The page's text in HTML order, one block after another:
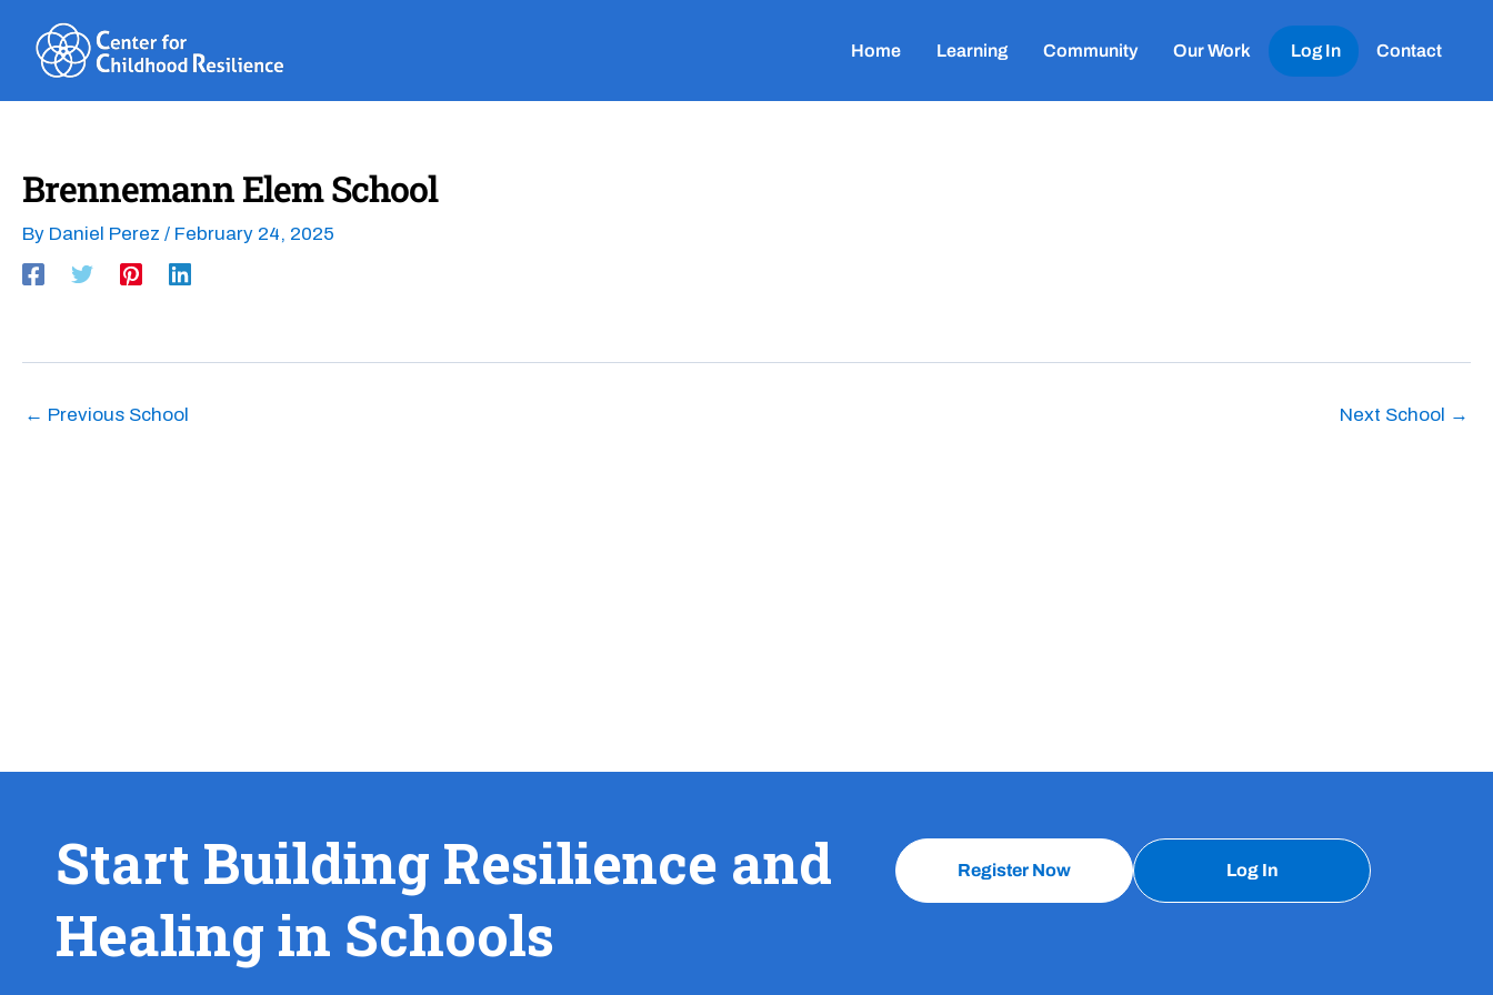
content
Home Learning Community Our Work Log In Contact
Brennemann Elem School
By Daniel Perez / February 24, 2025
← Previous School Next School →
Start Building Resilience and
Healing in Schools
Register Now Log In